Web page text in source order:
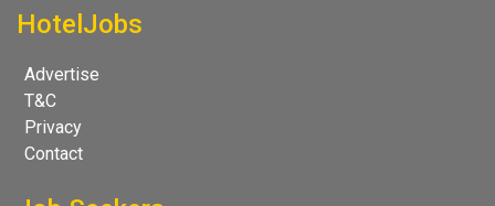
HotelJobs
Advertise
T&C
Privacy
Contact